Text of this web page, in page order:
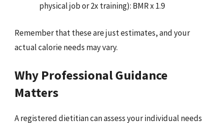
physical job or 2x training): BMR x 1.9
Remember that these are just estimates, and your
actual calorie needs may vary.
Why Professional Guidance
Matters
A registered dietitian can assess your individual needs